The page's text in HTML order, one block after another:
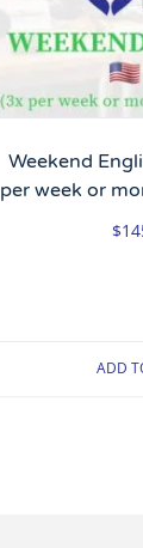
Weekend
per week or
$
ADD